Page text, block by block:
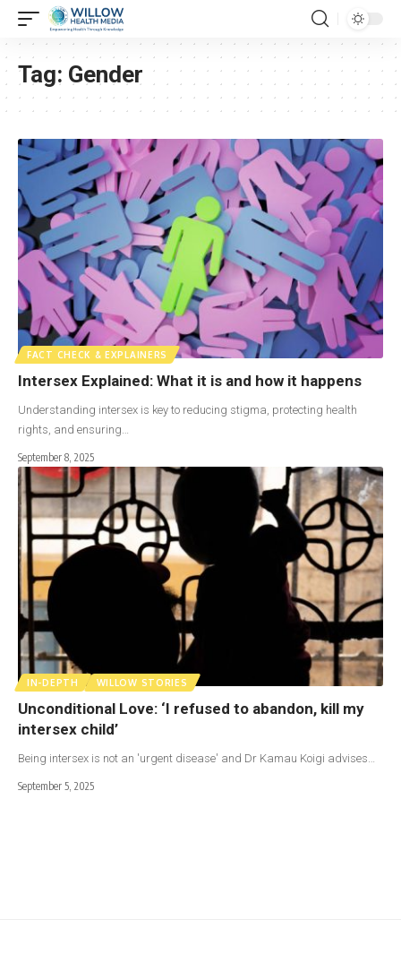
Tag: Gender
FACT CHECK & EXPLAINERS
Intersex Explained: What it is and how it happens
Understanding intersex is key to reducing stigma, protecting health
rights, and ensuring…
September 8, 2025
IN-DEPTH WILLOW STORIES
Unconditional Love: ‘I refused to abandon, kill my
intersex child’
Being intersex is not an 'urgent disease' and Dr Kamau Koigi advises…
September 5, 2025